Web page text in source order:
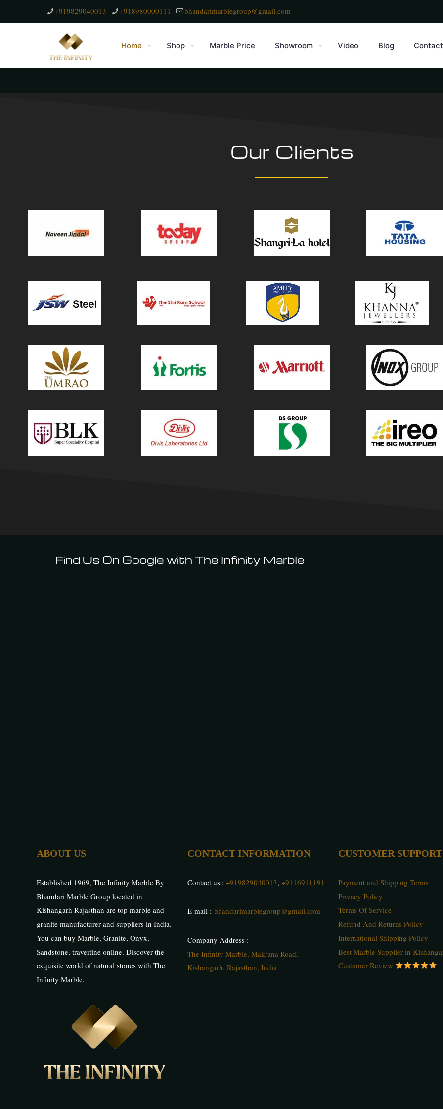
+919829040013 +918980000111 bhandarimarblegroup@gmail.com
Home Shop Marble Price Showroom Video Blog
Our Clients
Find Us On Google with The Infinity Marble
ABOUT US
Established 1969, The Infinity Marble By
Bhandari Marble Group located in
Kishangarh Rajasthan are top marble and
granite manufacturer and suppliers in India.
You can buy Marble, Granite, Onyx,
Sandstone, travertine online. Discover the
exquisite world of natural stones with The
Infinity Marble.
CONTACT INFORMATION
Contact us : +919829040013, +9116911191
E-mail : bhandarimarblegroup@gmail.com
Company Address :
The Infinity Marble, Makrana Road,
Kishangarh, Rajasthan, India
CUSTOMER SUPPORT
Payment and Shipping Terms
Privacy Policy
Terms Of Service
Refund And Returns Policy
International Shipping Policy
Best Marble Supplier in
Customer Review